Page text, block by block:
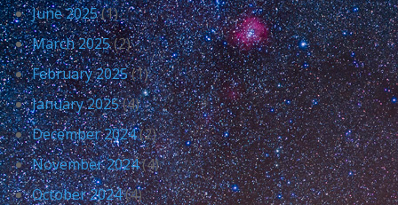
June 2025(1)
March 2025(2)
February 2025(1)
January 2025(4)
December 2024(2)
November 2024(4)
October 2024(4)